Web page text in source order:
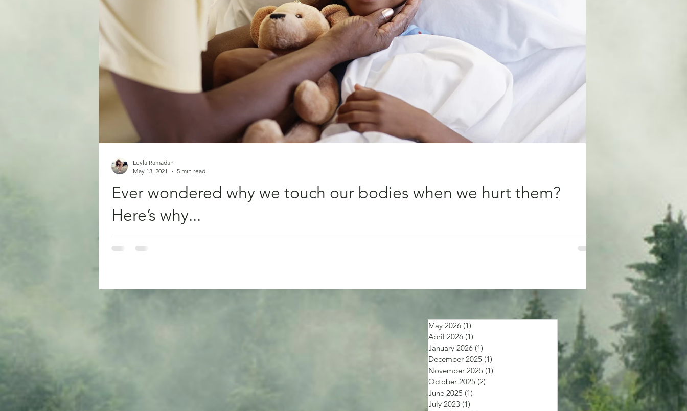
Ever wondered why we touch our bodies when we hurt them?
Here’s why...
Have you ever hurt yourself and put your hand on it straight away? That simple action seems to bring us comfort and minimise our
pain no...
Leyla Ramadan
May 13, 2021
5 min read
May 2026 (1)
April 2026 (1)
January 2026 (1)
December 2025 (1)
November 2025 (1)
October 2025 (2)
June 2025 (1)
July 2023 (1)